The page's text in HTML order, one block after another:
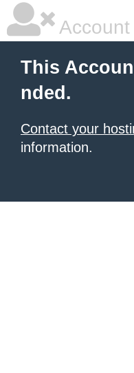
This
nded.
Contact your
information.